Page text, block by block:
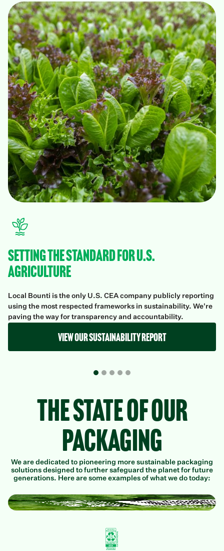
Setting the Standard for U.S.
Agriculture
Local Bounti is the only U.S. CEA company publicly reporting
using the most respected frameworks in sustainability. We're
paving the way for transparency and accountability.
View our sustainability report
The State of Our
Packaging
We are dedicated to pioneering more sustainable packaging
solutions designed to further safeguard the planet for future
generations. Here are some examples of what we do today: